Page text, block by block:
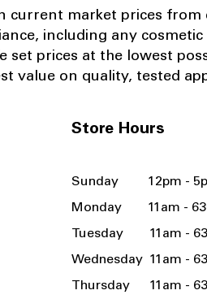
current market prices
including any
set prices at the lowest
value on quality, tested
Store Hours
Sunday 12pm -
Monday 11am -
Tuesday 11am -
Wednesday 11am -
Thursday 11am -